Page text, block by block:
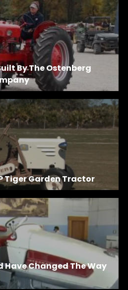
By The Ostenberg
Tiger Garden Tractor
Have Changed The Way